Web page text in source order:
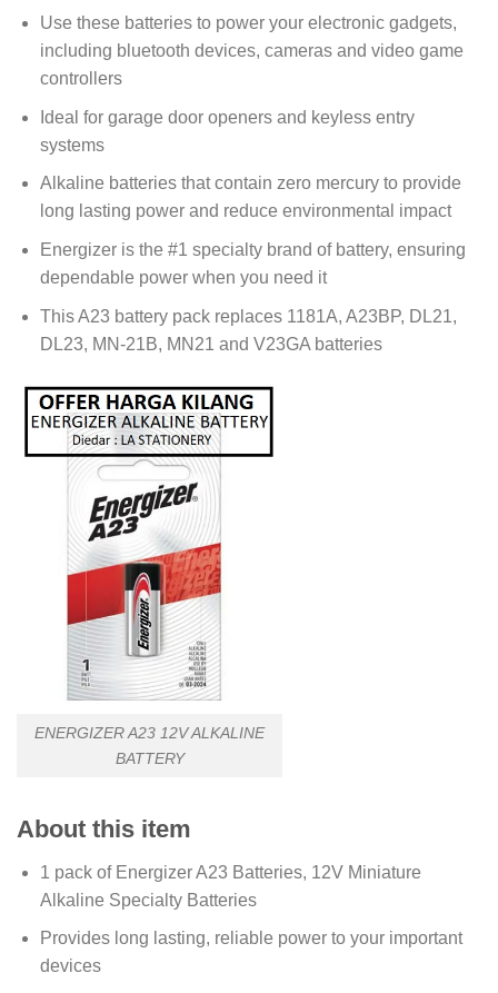
Use these batteries to power your electronic gadgets,
including bluetooth devices, cameras and video game
controllers
Ideal for garage door openers and keyless entry
systems
Alkaline batteries that contain zero mercury to provide
long lasting power and reduce environmental impact
Energizer is the #1 specialty brand of battery, ensuring
dependable power when you need it
This A23 battery pack replaces 1181A, A23BP, DL21,
DL23, MN-21B, MN21 and V23GA batteries
ENERGIZER A23 12V ALKALINE
BATTERY
About this item
1 pack of Energizer A23 Batteries, 12V Miniature
Alkaline Specialty Batteries
Provides long lasting, reliable power to your important
devices